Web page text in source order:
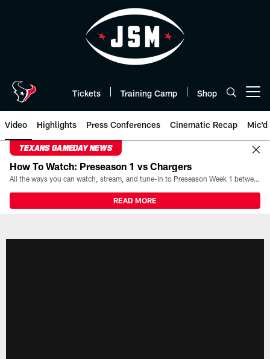
Tickets Training Camp Shop
Video Highlights Press Conferences Cinematic Recap Mic'd
TEXANS GAMEDAY NEWS
How To Watch: Preseason 1 vs Chargers
All the ways you can watch, stream, and tune-in to Preseason Week 1 between the Texans and the Los Angeles Chargers at Reliant Stadium on August 13.
READ MORE